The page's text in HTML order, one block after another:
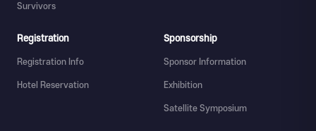
Survivors
Registration
Registration Info
Hotel Reservation
Sponsorship
Sponsor Information
Exhibition
Satellite Symposium